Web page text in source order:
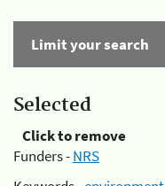
Limit your search
Selected
Click to remove
Funders -NRS